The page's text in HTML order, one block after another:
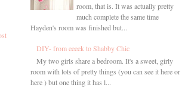
room, that is. It was actually pretty
much complete the same time
Hayden's room was finished but...
DIY- from eeeek to Shabby Chic
My two girls share a bedroom. It's a sweet, girly
room with lots of pretty things (you can see it here or
here ) but one thing it has l...